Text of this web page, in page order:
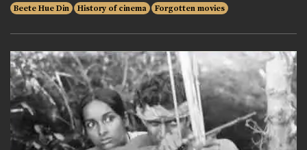
Beete Hue Din
History of cinema Forgotten movies